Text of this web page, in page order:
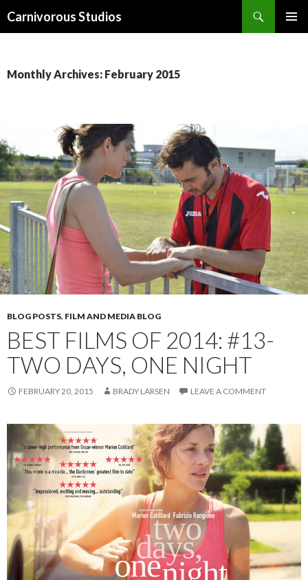
Carnivorous Studios
Monthly Archives: February 2015
BLOG POSTS, FILM AND MEDIA BLOG
BEST FILMS OF 2014: #13-
TWO DAYS, ONE NIGHT
FEBRUARY 20, 2015 BRADY LARSEN LEAVE A COMMENT